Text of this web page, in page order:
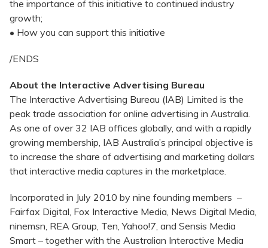
the importance of this initiative to continued industry
growth;
• How you can support this initiative
/ENDS
About the Interactive Advertising Bureau
The Interactive Advertising Bureau (IAB) Limited is the
peak trade association for online advertising in Australia.
As one of over 32 IAB offices globally, and with a rapidly
growing membership, IAB Australia’s principal objective is
to increase the share of advertising and marketing dollars
that interactive media captures in the marketplace.
Incorporated in July 2010 by nine founding members –
Fairfax Digital, Fox Interactive Media, News Digital Media,
ninemsn, REA Group, Ten, Yahoo!7, and Sensis Media
Smart – together with the Australian Interactive Media